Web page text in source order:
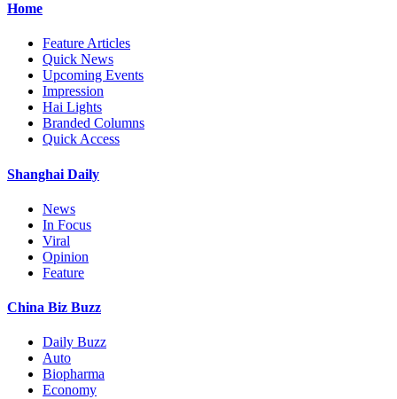
Home
Feature Articles
Quick News
Upcoming Events
Impression
Hai Lights
Branded Columns
Quick Access
Shanghai Daily
News
In Focus
Viral
Opinion
Feature
China Biz Buzz
Daily Buzz
Auto
Biopharma
Economy